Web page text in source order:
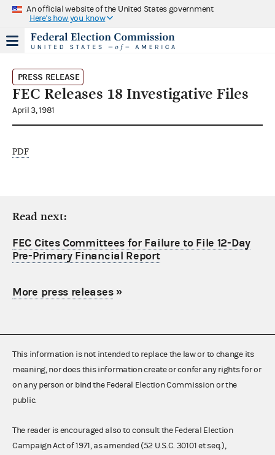
An official website of the United States government
Here's how you know
PRESS RELEASE
FEC Releases 18 Investigative Files
April 3, 1981
PDF
Read next:
FEC Cites Committees for Failure to File 12-Day
Pre-Primary Financial Report
More press releases»
This information is not intended to replace the law or to change its
meaning, nor does this information create or confer any rights for or
on any person or bind the Federal Election Commission or the
public.
The reader is encouraged also to consult the Federal Election
Campaign Act of 1971, as amended (52 U.S.C. 30101 et seq.),